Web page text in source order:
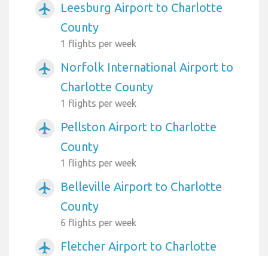
airplanemode_active
Leesburg Airport to Charlotte
County
1 flights per week
airplanemode_active
Norfolk International Airport to
Charlotte County
1 flights per week
airplanemode_active
Pellston Airport to Charlotte
County
1 flights per week
airplanemode_active
Belleville Airport to Charlotte
County
6 flights per week
airplanemode_active
Fletcher Airport to Charlotte